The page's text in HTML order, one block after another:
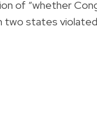
of “whether
two states